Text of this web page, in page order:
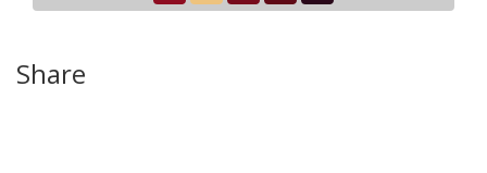
Share